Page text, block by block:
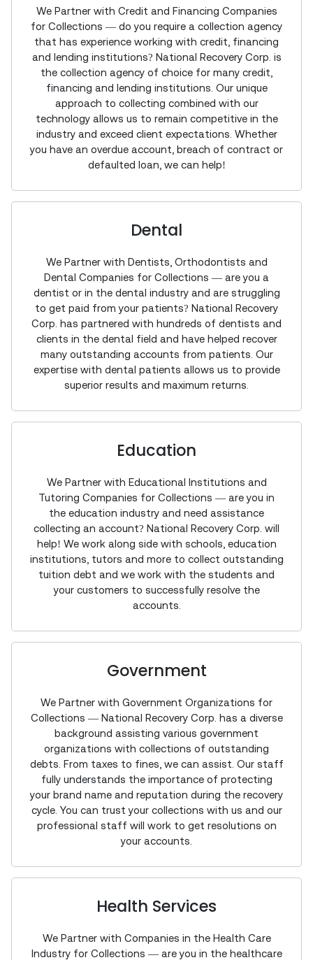
We Partner with Credit and Financing Companies
for Collections — do you require a collection agency
that has experience working with credit, financing
and lending institutions? National Recovery Corp. is
the collection agency of choice for many credit,
financing and lending institutions. Our unique
approach to collecting combined with our
technology allows us to remain competitive in the
industry and exceed client expectations. Whether
you have an overdue account, breach of contract or
defaulted loan, we can help!
Dental
We Partner with Dentists, Orthodontists and
Dental Companies for Collections — are you a
dentist or in the dental industry and are struggling
to get paid from your patients? National Recovery
Corp. has partnered with hundreds of dentists and
clients in the dental field and have helped recover
many outstanding accounts from patients. Our
expertise with dental patients allows us to provide
superior results and maximum returns.
Education
We Partner with Educational Institutions and
Tutoring Companies for Collections — are you in
the education industry and need assistance
collecting an account? National Recovery Corp. will
help! We work along side with schools, education
institutions, tutors and more to collect outstanding
tuition debt and we work with the students and
your customers to successfully resolve the
accounts.
Government
We Partner with Government Organizations for
Collections — National Recovery Corp. has a diverse
background assisting various government
organizations with collections of outstanding
debts. From taxes to fines, we can assist. Our staff
fully understands the importance of protecting
your brand name and reputation during the recovery
cycle. You can trust your collections with us and our
professional staff will work to get resolutions on
your accounts.
Health Services
We Partner with Companies in the Health Care
Industry for Collections — are you in the healthcare